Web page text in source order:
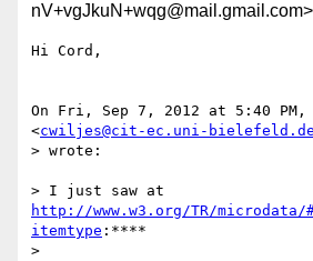
nV+vgJkuN+wqg@mail.gmail.com>
Hi Cord,
On Fri, Sep 7, 2012 at 5:40 PM,
<cwiljes@cit-ec.uni-bielefeld.de
> wrote:
http://www.w3.org/TR/
itemtype :****
>